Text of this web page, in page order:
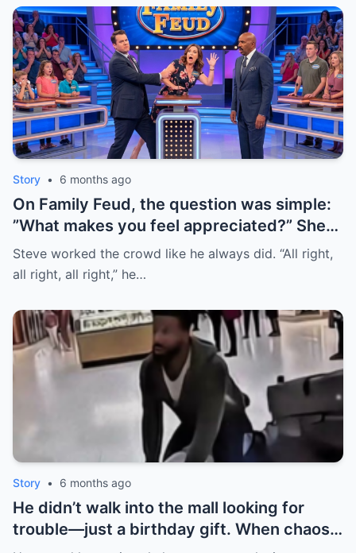
Story • 6 months ago
On Family Feud, the question was simple:
”What makes you feel appreciated?” She
buzzed in first—then her husband literally
stepped in front of her to answer. The
he stopped the game. The real surprise?
Her honest answer finally hit the board. |
HO
Steve worked the crowd like he always did. “All right,
all right, all right,” he…
Story • 6 months ago
He didn’t walk into the mall looking for
trouble—just a birthday gift. When chaos